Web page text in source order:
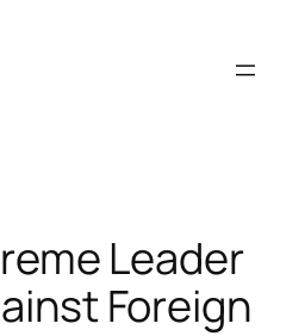
Leader
Foreign